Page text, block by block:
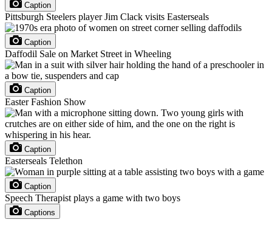
Caption
Pittsburgh Steelers player Jim Clack visits Easterseals
Caption
Daffodil Sale on Market Street in Wheeling
Caption
Easter Fashion Show
Caption
Easterseals Telethon
Caption
Speech Therapist plays a game with two boys
Captions